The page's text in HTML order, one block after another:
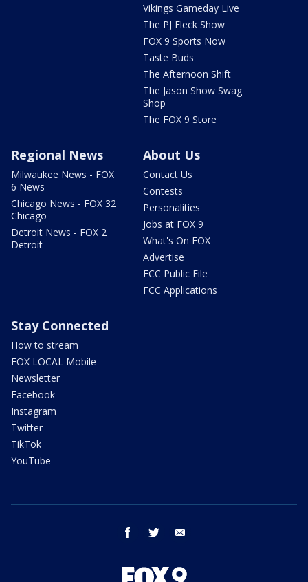
Vikings Gameday Live
The PJ Fleck Show
FOX 9 Sports Now
Taste Buds
The Afternoon Shift
The Jason Show Swag
Shop
The FOX 9 Store
Regional News
Milwaukee News - FOX
6 News
Chicago News - FOX 32
Chicago
Detroit News - FOX 2
Detroit
About Us
Contact Us
Contests
Personalities
Jobs at FOX 9
What's On FOX
Advertise
FCC Public File
FCC Applications
Stay Connected
How to stream
FOX LOCAL Mobile
Newsletter
Facebook
Instagram
Twitter
TikTok
YouTube
facebook twitter